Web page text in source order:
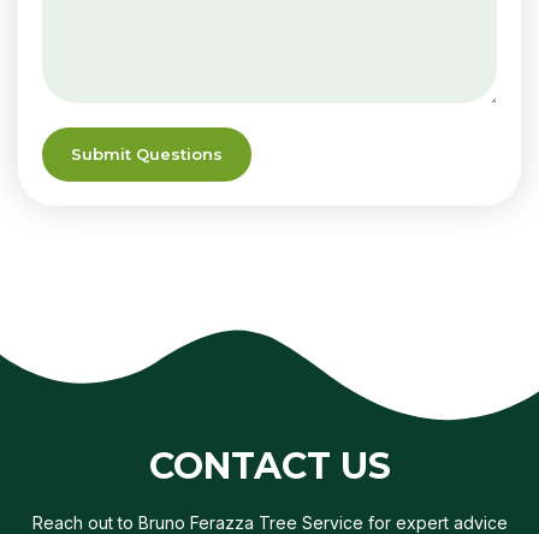
Submit Questions
CONTACT US
Reach out to Bruno Ferazza Tree Service for expert advice